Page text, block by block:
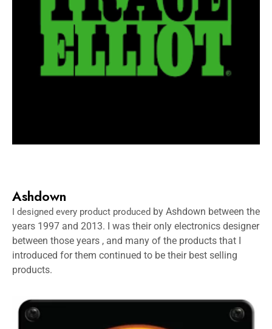
Ashdown
I designed every product produced by Ashdown between the
years 1997 and 2013. I was their only electronics designer
between those years , and many of the products that I
introduced for them continued to be their best selling
products.